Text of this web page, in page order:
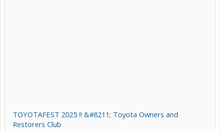
TOYOTAFEST 2025 !! &#8211; Toyota Owners and
Restorers Club